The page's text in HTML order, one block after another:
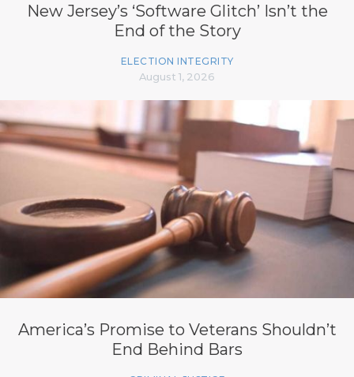
New Jersey’s ‘Software Glitch’ Isn’t the
End of the Story
ELECTION INTEGRITY
August 1, 2026
America’s Promise to Veterans Shouldn’t
End Behind Bars